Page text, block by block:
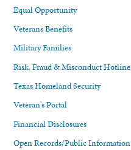
Equal Opportunity
Veterans Benefits
Military Families
Risk, Fraud & Misconduct Hotline
Texas Homeland Security
Veteran's Portal
Financial Disclosures
Open Records/Public Information